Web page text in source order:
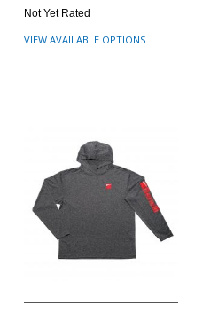
Not Yet Rated
VIEW AVAILABLE OPTIONS